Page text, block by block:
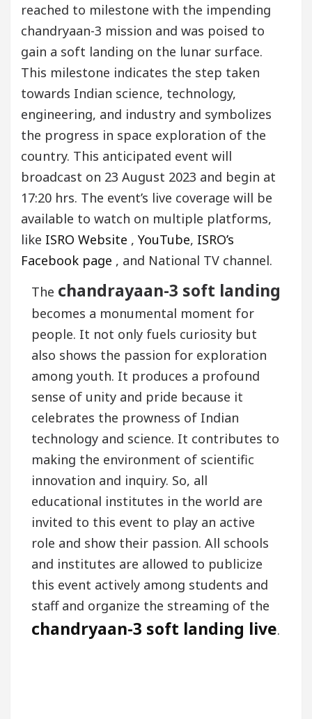
reached to milestone with the impending
chandryaan-3 mission and was poised to
gain a soft landing on the lunar surface.
This milestone indicates the step taken
towards Indian science, technology,
engineering, and industry and symbolizes
the progress in space exploration of the
country. This anticipated event will
broadcast on 23 August 2023 and begin at
17:20 hrs. The event’s live coverage will be
available to watch on multiple platforms,
like ISRO Website , YouTube, ISRO’s
Facebook page , and National TV channel.
The chandrayaan-3 soft landing
becomes a monumental moment for
people. It not only fuels curiosity but
also shows the passion for exploration
among youth. It produces a profound
sense of unity and pride because it
celebrates the prowness of Indian
technology and science. It contributes to
making the environment of scientific
innovation and inquiry. So, all
educational institutes in the world are
invited to this event to play an active
role and show their passion. All schools
and institutes are allowed to publicize
this event actively among students and
staff and organize the streaming of the
chandryaan-3 soft landing live.